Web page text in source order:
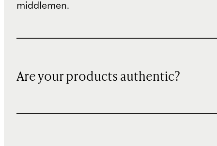
middlemen.
Are your products authentic?